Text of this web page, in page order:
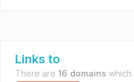
Links to
There are 16 domains which